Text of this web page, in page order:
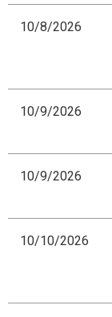
10/8/2026
10/9/2026
10/9/2026
10/10/2026